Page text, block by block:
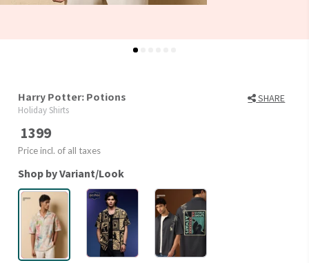
Harry Potter: Potions SHARE
Holiday Shirts
1399
Price incl. of all taxes
Shop by Variant/Look